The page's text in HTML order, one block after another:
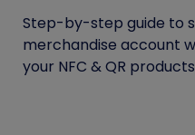
Step-by-step guide to
merchandise account
your NFC & QR